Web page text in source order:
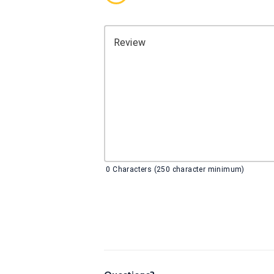
Review
0 Characters (250 character minimum)